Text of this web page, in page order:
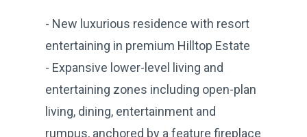
- New luxurious residence with resort
entertaining in premium Hilltop Estate
- Expansive lower-level living and
entertaining zones including open-plan
living, dining, entertainment and
rumpus, anchored by a feature fireplace